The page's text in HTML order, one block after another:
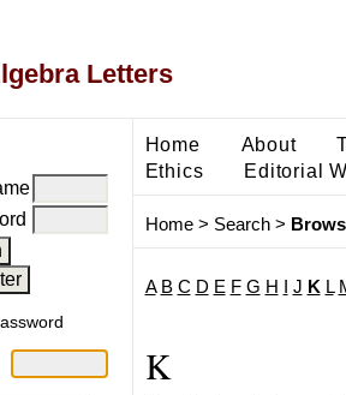
Letters
Home About
Ethics
Editorial
Home> Search>
A B C D E F G H J K L
K